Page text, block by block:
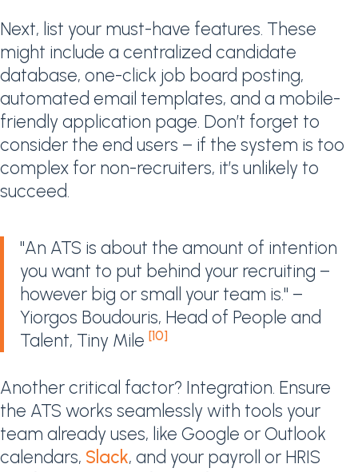
Next, list your must-have features. These
might include a centralized candidate
database, one-click job board posting,
automated email templates, and a mobile-
friendly application page. Don’t forget to
consider the end users – if the system is too
complex for non-recruiters, it’s unlikely to
succeed.
"An ATS is about the amount of intention
you want to put behind your recruiting –
however big or small your team is." –
Yiorgos Boudouris, Head of People and
Talent, Tiny Mile [10]
Another critical factor? Integration. Ensure
the ATS works seamlessly with tools your
team already uses, like Google or Outlook
calendars, Slack, and your payroll or HRIS